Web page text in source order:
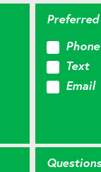
Phone
Text
Email